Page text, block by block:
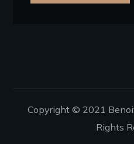
Copyright © 2021
Rights